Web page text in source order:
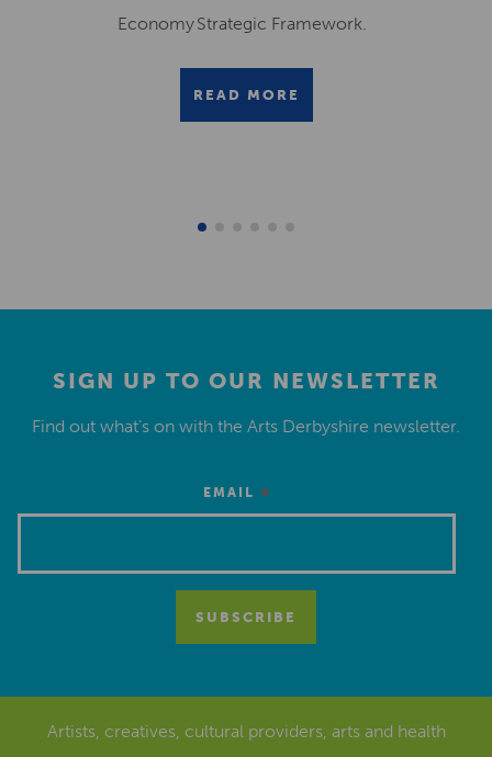
Economy Strategic Framework.
READ MORE
SIGN UP TO OUR NEWSLETTER
Find out what’s on with the Arts Derbyshire newsletter.
EMAIL *
Artists, creatives, cultural providers, arts and health